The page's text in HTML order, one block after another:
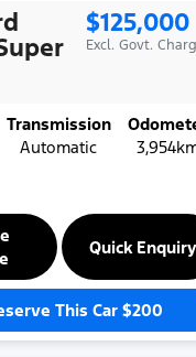
$125,000
Excl. Govt.
Transmission
Automatic
Quick Enquiry
This Car $200